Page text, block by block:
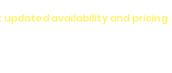
updated availability and pricing